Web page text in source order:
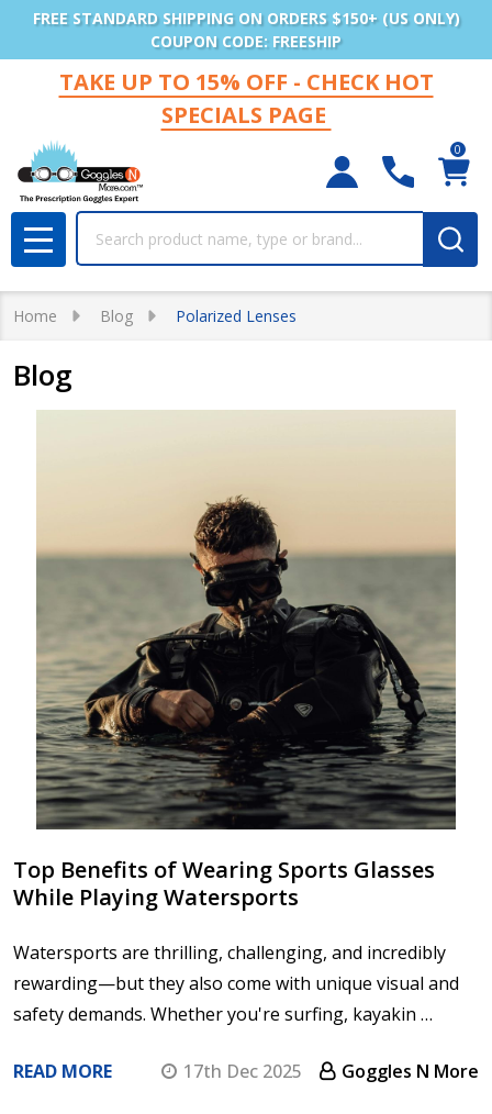
FREE STANDARD SHIPPING ON ORDERS $150+ (US ONLY)
COUPON CODE: FREESHIP
TAKE UP TO 15% OFF - CHECK HOT
SPECIALS PAGE
0
MENU
Home Blog Polarized Lenses
Blog
Top Benefits of Wearing Sports Glasses
While Playing Watersports
Watersports are thrilling, challenging, and incredibly
rewarding—but they also come with unique visual and
safety demands. Whether you're surfing, kayakin …
READ MORE 17th Dec 2025 Goggles N More